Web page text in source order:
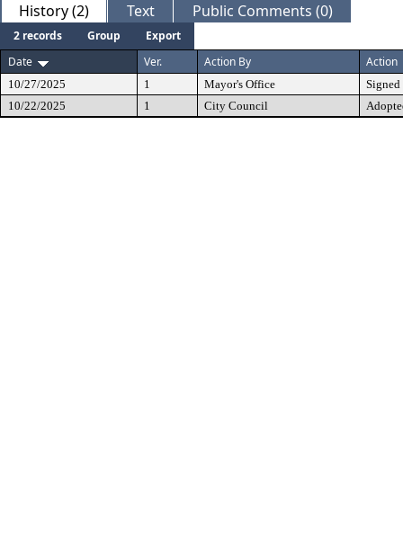
History (2) Text Public Comments (0)
2 records Group
Export
Date
Ver. Action By Action
10/27/2025 1 Mayor's Office
Signed
10/22/2025
1 City Council